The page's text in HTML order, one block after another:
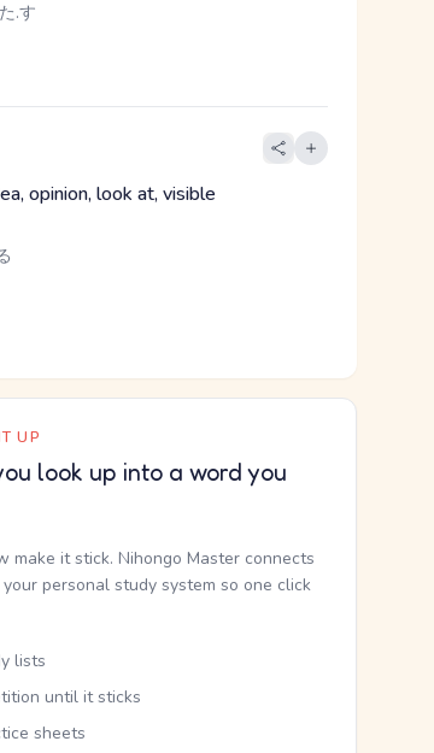
.す
opinion, look at, visible
UP
look up into a word you
make it stick. Nihongo Master connects
personal study system so one click
lists
until it sticks
sheets